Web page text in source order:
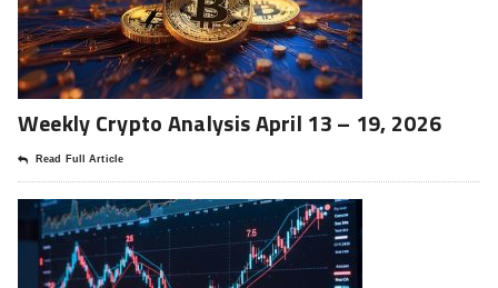
Weekly Crypto Analysis April 13 – 19, 2026
Read Full Article